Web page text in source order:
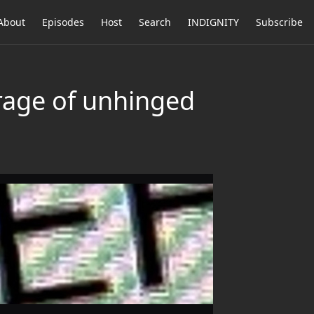
Episodes Host Search INDIGNITY Subscribe
of unhinged